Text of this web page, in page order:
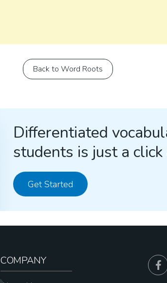
Back to Word Roots
Differentiated
students is just a click
Get Started
COMPANY